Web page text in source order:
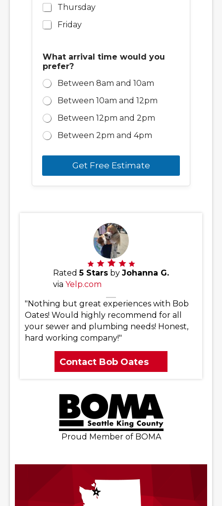
y
Thursday
Friday
What arrival time would you
prefer?
Between 8am and 10am
Between 10am and 12pm
Between 12pm and 2pm
Between 2pm and 4pm
Get Free Estimate
Rated5 Stars by Johanna G.
via Yelp.com
"Nothing but great experiences with Bob
Oates! Would highly recommend for all
your sewer and plumbing needs! Honest,
hard working company!"
Contact Bob Oates
Proud Member of BOMA